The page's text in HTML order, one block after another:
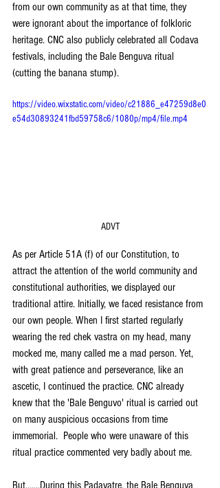
from our own community as at that time, they
were ignorant about the importance of folkloric
heritage. CNC also publicly celebrated all Codava
festivals, including the Bale Benguva ritual
(cutting the banana stump).
https://video.wixstatic.com/video/c21886_e47259d8e0
e54d30893241fbd59758c6/1080p/mp4/file.mp4
ADVT
As per Article 51A (f) of our Constitution, to
attract the attention of the world community and
constitutional authorities, we displayed our
traditional attire. Initially, we faced resistance from
our own people. When I first started regularly
wearing the red chek vastra on my head, many
mocked me, many called me a mad person. Yet,
with great patience and perseverance, like an
ascetic, I continued the practice. CNC already
knew that the 'Bale Benguvo' ritual is carried out
on many auspicious occasions from time
immemorial.  People who were unaware of this
ritual practice commented very badly about me.
But.......During this Padayatre, the Bale Benguva